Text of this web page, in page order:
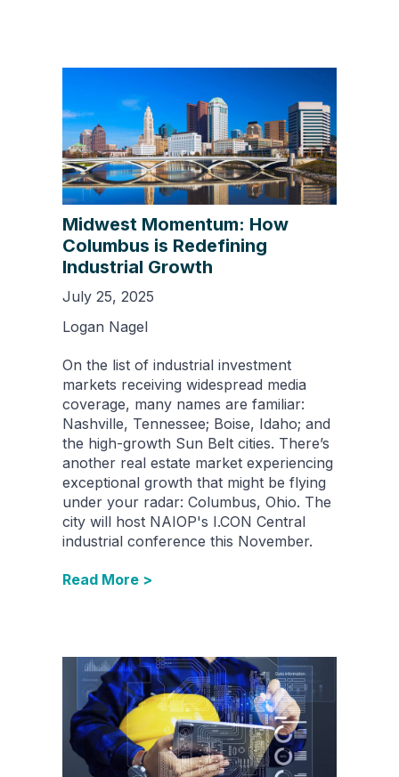
Midwest Momentum: How
Columbus is Redefining
Industrial Growth
July 25, 2025
Logan Nagel
On the list of industrial investment
markets receiving widespread media
coverage, many names are familiar:
Nashville, Tennessee; Boise, Idaho; and
the high-growth Sun Belt cities. There’s
another real estate market experiencing
exceptional growth that might be flying
under your radar: Columbus, Ohio. The
city will host NAIOP's I.CON Central
industrial conference this November.
Read More >